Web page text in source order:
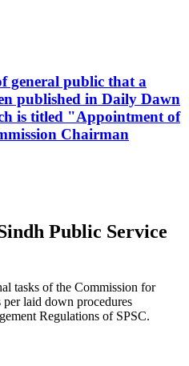
general public that a
published in Daily Dawn
is titled "Appointment of
Chairman
Public Service
tasks of the Commission for
laid down procedures
Regulations of SPSC.